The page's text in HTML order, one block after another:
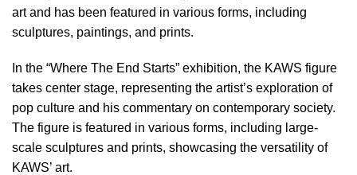
art and has been featured in various forms, including
sculptures, paintings, and prints.
In the “Where The End Starts” exhibition, the KAWS figure
takes center stage, representing the artist’s exploration of
pop culture and his commentary on contemporary society.
The figure is featured in various forms, including large-
scale sculptures and prints, showcasing the versatility of
KAWS’ art.